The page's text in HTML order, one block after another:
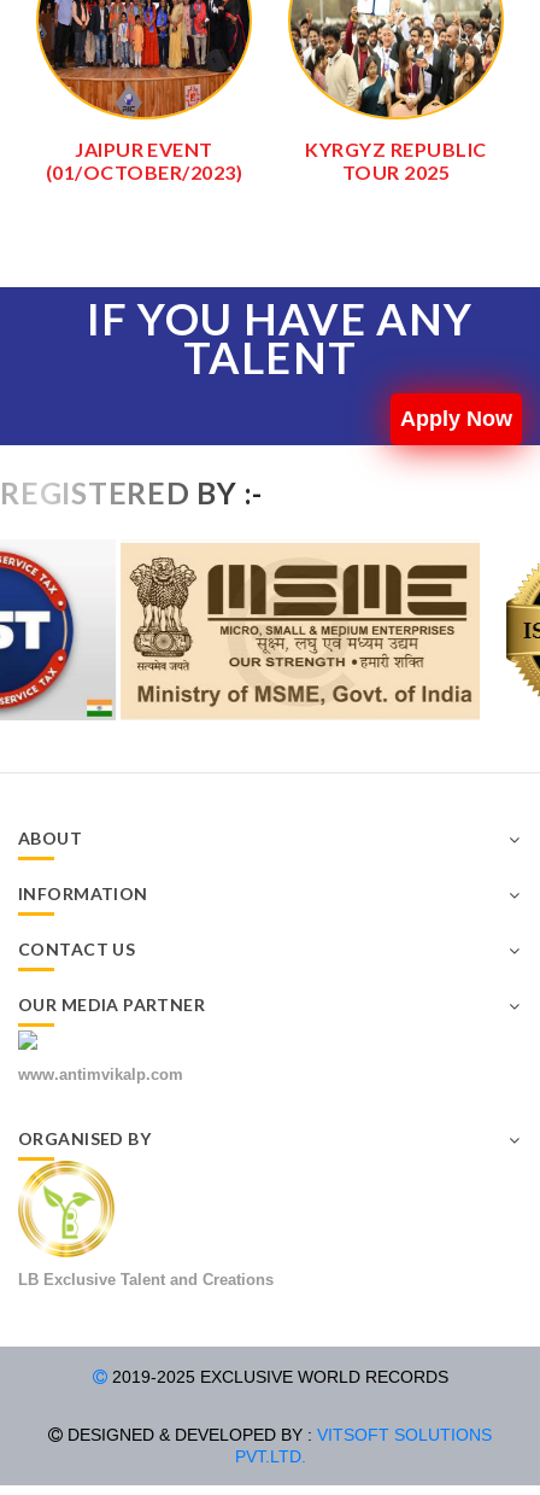
JAIPUR EVENT
(01/OCTOBER/2023)
KYRGYZ REPUBLIC
TOUR 2025
IF YOU HAVE ANY
TALENT
Apply Now
REGISTERED BY :-
ABOUT
INFORMATION
CONTACT US
OUR MEDIA PARTNER
www.antimvikalp.com
ORGANISED BY
LB Exclusive Talent and Creations
2019-2025 EXCLUSIVE WORLD RECORDS
DESIGNED & DEVELOPED BY : VITSOFT SOLUTIONS
PVT.LTD.